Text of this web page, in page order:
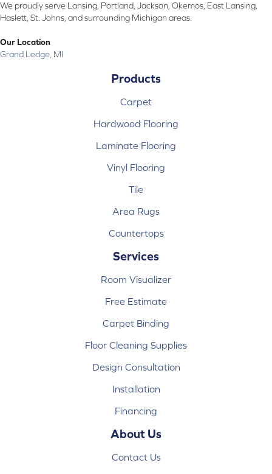
We proudly serve Lansing, Portland, Jackson, Okemos, East Lansing,
Haslett, St. Johns, and surrounding Michigan areas.
Our Location
Grand Ledge, MI
Products
Carpet
Hardwood Flooring
Laminate Flooring
Vinyl Flooring
Tile
Area Rugs
Countertops
Services
Room Visualizer
Free Estimate
Carpet Binding
Floor Cleaning Supplies
Design Consultation
Installation
Financing
About Us
Contact Us